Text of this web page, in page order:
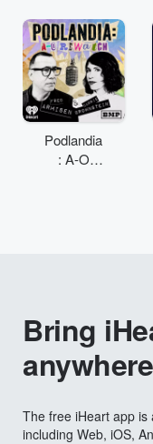
Podlandia
: A-O
Bring
anywhere
The free iHeart app is
including Web, iOS,